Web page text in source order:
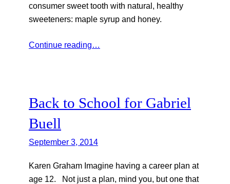
consumer sweet tooth with natural, healthy
sweeteners: maple syrup and honey.
Continue reading…
Back to School for Gabriel
Buell
September 3, 2014
Karen Graham Imagine having a career plan at
age 12. Not just a plan, mind you, but one that